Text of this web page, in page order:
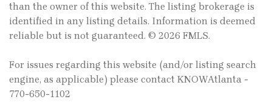
than the owner of this website. The listing brokerage is
identified in any listing details. Information is deemed
reliable but is not guaranteed. © 2026 FMLS.
For issues regarding this website (and/or listing search
engine, as applicable) please contact KNOWAtlanta -
770-650-1102